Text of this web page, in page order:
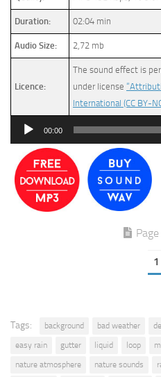
Duration: 02:04 min
Audio Size: 2,72 mb
Licence:
The sound effect is
under license
International (CC BY-
Audio
00:00
1
Tags: background bad weather
easy rain
gutter liquid loop
nature atmosphere
nature sounds